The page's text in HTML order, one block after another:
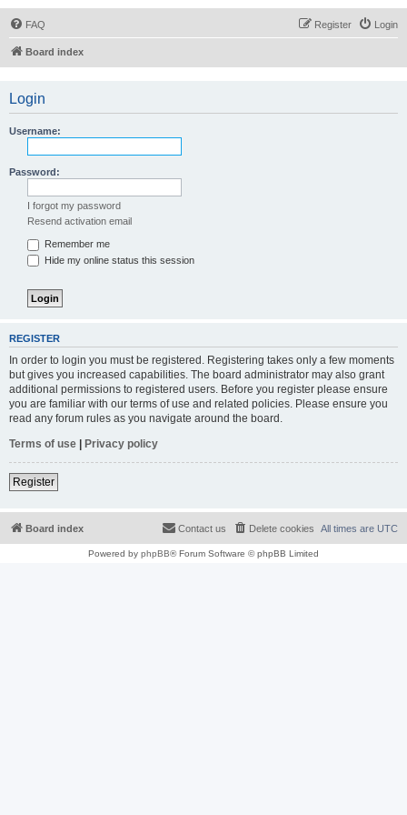
FAQ Login
Register
Board index
Login
Username:
Password:
I forgot my password
Resend activation email
Remember me
Hide my online status this session
REGISTER
In order to login you must be registered. Registering takes only a few moments
but gives you increased capabilities. The board administrator may also grant
additional permissions to registered users. Before you register please ensure
you are familiar with our terms of use and related policies. Please ensure you
read any forum rules as you navigate around the board.
Terms of use | Privacy policy
Register
Board index All times are UTC
Delete cookies
Contact us
Powered by phpBB® Forum Software © phpBB Limited